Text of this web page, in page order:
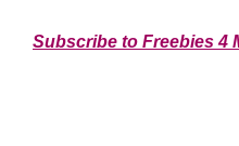
Subscribe to Freebies 4